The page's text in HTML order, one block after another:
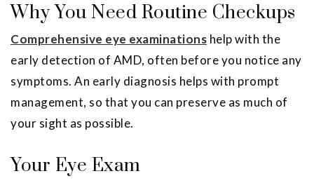
Why You Need Routine Checkups
Comprehensive eye examinations help with the
early detection of AMD, often before you notice any
symptoms. An early diagnosis helps with prompt
management, so that you can preserve as much of
your sight as possible.
Your Eye Exam